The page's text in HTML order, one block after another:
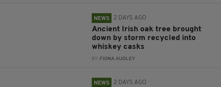
NEWS 2 DAYS AGO
Ancient Irish oak tree brought
down by storm recycled into
whiskey casks
BY: FIONA AUDLEY
NEWS 2 DAYS AGO